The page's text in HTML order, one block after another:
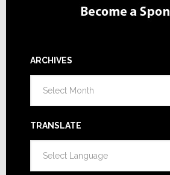
ARCHIVES
TRANSLATE